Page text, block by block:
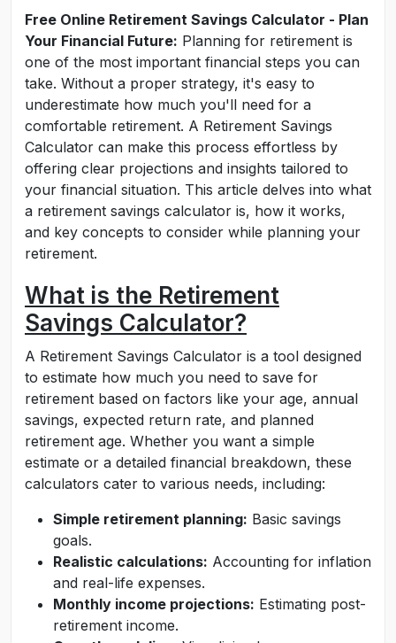
Free Online Retirement Savings Calculator - Plan
Your Financial Future: Planning for retirement is
one of the most important financial steps you can
take. Without a proper strategy, it's easy to
underestimate how much you'll need for a
comfortable retirement. A Retirement Savings
Calculator can make this process effortless by
offering clear projections and insights tailored to
your financial situation. This article delves into what
a retirement savings calculator is, how it works,
and key concepts to consider while planning your
retirement.
What is the Retirement
Savings Calculator?
A Retirement Savings Calculator is a tool designed
to estimate how much you need to save for
retirement based on factors like your age, annual
savings, expected return rate, and planned
retirement age. Whether you want a simple
estimate or a detailed financial breakdown, these
calculators cater to various needs, including:
Simple retirement planning: Basic savings
goals.
Realistic calculations: Accounting for inflation
and real-life expenses.
Monthly income projections: Estimating post-
retirement income.